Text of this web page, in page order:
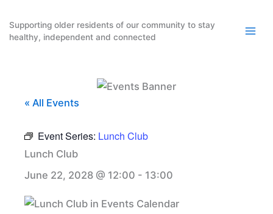
content
Supporting older residents of our community to stay
healthy, independent and connected
« All Events
Event Series: Lunch Club
Lunch Club
June 22, 2028 @ 12:00 - 13:00